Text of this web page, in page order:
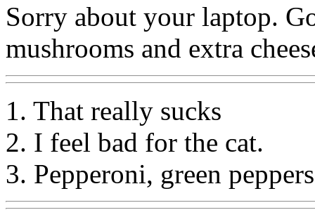
Sorry about your laptop.
mushrooms and extra
1. That really sucks
2. I feel bad for the cat.
3. Pepperoni, green